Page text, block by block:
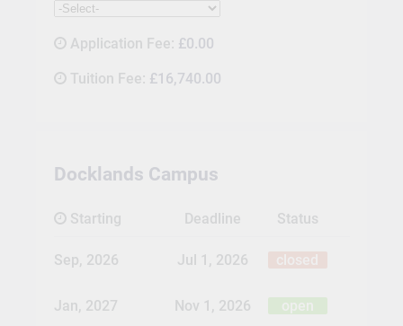
Application Fee: £0.00
Tuition Fee: £16,740.00
Docklands Campus
Starting Deadline Status
Sep, 2026 Jul 1, 2026
Jan, 2027 Nov 1, 2026 open